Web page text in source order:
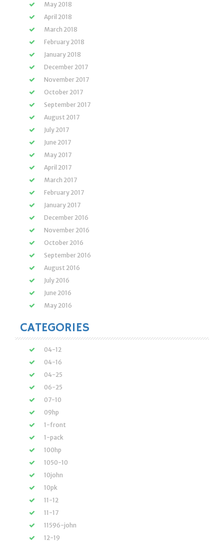
May 2018
April 2018
March 2018
February 2018
January 2018
December 2017
November 2017
October 2017
September 2017
August 2017
July 2017
June 2017
May 2017
April 2017
March 2017
February 2017
January 2017
December 2016
November 2016
October 2016
September 2016
August 2016
July 2016
June 2016
May 2016
CATEGORIES
04-12
04-16
04-25
06-25
07-10
09hp
1-front
1-pack
100hp
1050-10
10john
10pk
11-12
11-17
11596-john
12-19